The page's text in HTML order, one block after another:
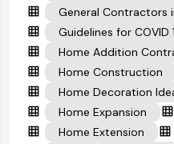
General Contractors
Guidelines for COVID
Home Addition
Home Construction
Home Decoration
Home Expansion
Home Extension